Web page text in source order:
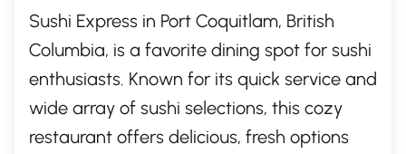
Sushi Express in Port Coquitlam, British
Columbia, is a favorite dining spot for sushi
enthusiasts. Known for its quick service and
wide array of sushi selections, this cozy
restaurant offers delicious, fresh options